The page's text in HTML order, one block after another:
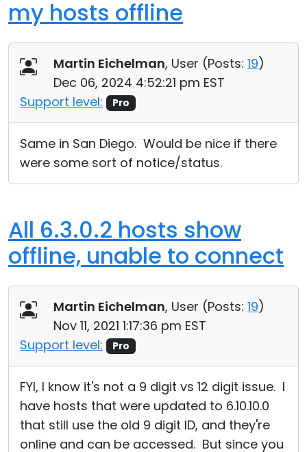
my hosts offline
Martin Eichelman, User (Posts: 19)
Dec 06, 2024 4:52:21 pm EST
Support level:
Pro
Same in San Diego. Would be nice if there
were some sort of notice/status.
All 6.3.0.2 hosts show
offline, unable to connect
Martin Eichelman, User (Posts: 19)
Nov 11, 2021 1:17:36 pm EST
Support level:
Pro
FYI, I know it's not a 9 digit vs 12 digit issue. I
have hosts that were updated to 6.10.10.0
that still use the old 9 digit ID, and they're
online and can be accessed. But since you